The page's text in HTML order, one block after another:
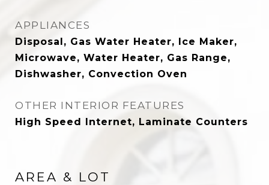
APPLIANCES
Disposal, Gas Water Heater, Ice Maker,
Microwave, Water Heater, Gas Range,
Dishwasher, Convection Oven
OTHER INTERIOR FEATURES
High Speed Internet, Laminate Counters
AREA & LOT